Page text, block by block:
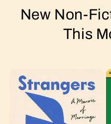
New Non-
This